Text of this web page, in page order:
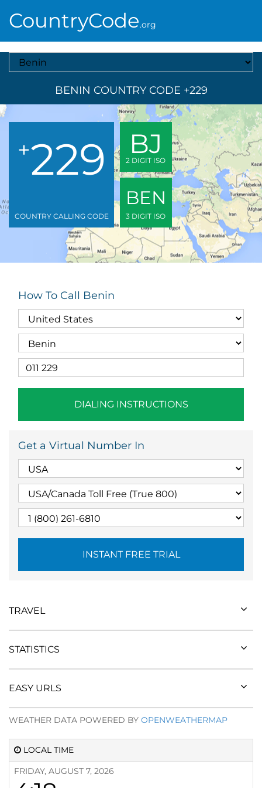
CountryCode.org
Select A Country
BENIN COUNTRY CODE +229
+229
COUNTRY CALLING CODE
BJ
2 DIGIT ISO
BEN
3 DIGIT ISO
How To Call Benin
DIALING INSTRUCTIONS
Get a Virtual Number In
INSTANT FREE TRIAL
LOCAL TIME
FRIDAY, AUGUST 7, 2026
TRAVEL
STATISTICS
EASY URLS
WEATHER DATA POWERED BY OPENWEATHERMAP